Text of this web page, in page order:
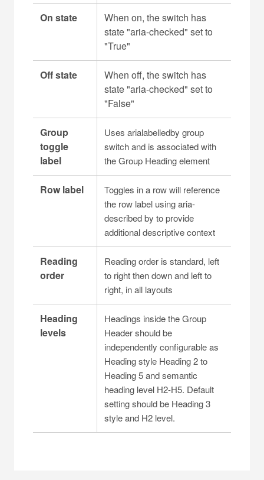
r
l
On state
When on, the switch has
state "aria-checked" set to
"True"
Off state
When off, the switch has
state "aria-checked" set to
"False"
Group
toggle
label
Uses arialabelledby group
switch and is associated with
the Group Heading element
Row label
Toggles in a row will reference
the row label using aria-
described by to provide
additional descriptive context
Reading
order
Reading order is standard, left
to right then down and left to
right, in all layouts
Heading
levels
Headings inside the Group
Header should be
independently configurable as
Heading style Heading 2 to
Heading 5 and semantic
heading level H2-H5. Default
setting should be Heading 3
style and H2 level.